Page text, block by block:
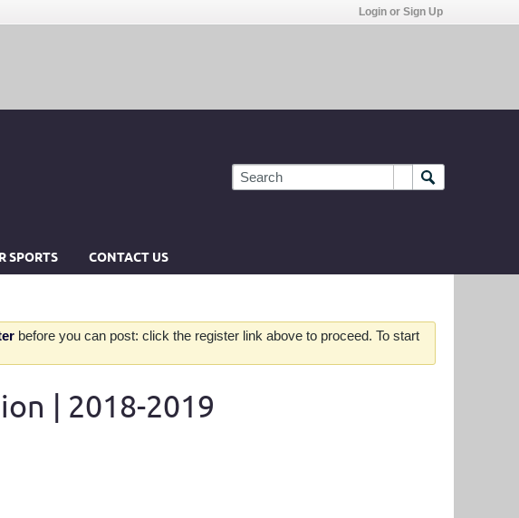
Login or Sign Up
SPORTS CONTACT US
before you can post: click the register link above to proceed. To start
| 2018-2019